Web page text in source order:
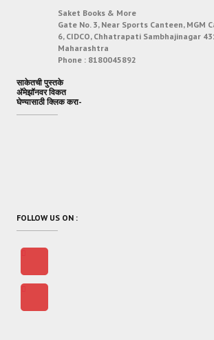
Saket Books & More
Gate No. 3, Near Sports Canteen, MGM
6, CIDCO, Chhatrapati Sambhajinagar
Maharashtra
Phone : 8180045892
साकेतची पुस्तके
अ‍ॅमेझॉनवर विकत
घेण्यासाठी क्लिक करा-
FOLLOW US ON :